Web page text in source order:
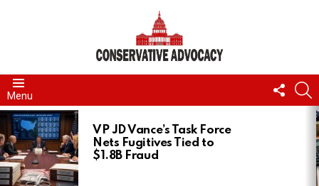
Menu
US
LATEST
STORIES
VP JD Vance’s Task Force
Nets Fugitives Tied to
$1.8B Fraud